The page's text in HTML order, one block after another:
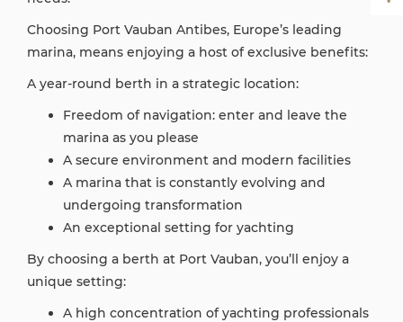
Choosing Port Vauban Antibes, Europe’s leading
marina, means enjoying a host of exclusive benefits:
A year-round berth in a strategic location:
Freedom of navigation: enter and leave the
marina as you please
A secure environment and modern facilities
A marina that is constantly evolving and
undergoing transformation
An exceptional setting for yachting
By choosing a berth at Port Vauban, you’ll enjoy a
unique setting:
A high concentration of yachting professionals